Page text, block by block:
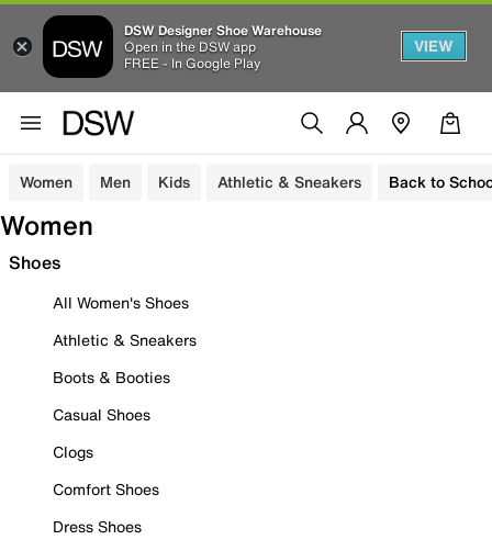
DSW Designer Shoe Warehouse
Open in the DSW app
FREE - In Google Play
VIEW
Women Men Kids Athletic & Sneakers Back to
Women
Shoes
All Women's Shoes
Athletic & Sneakers
Boots & Booties
Casual Shoes
Clogs
Comfort Shoes
Dress Shoes